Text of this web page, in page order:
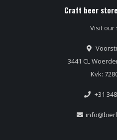
Craft beer
Visit our
3441 CL
Kvk:
+31